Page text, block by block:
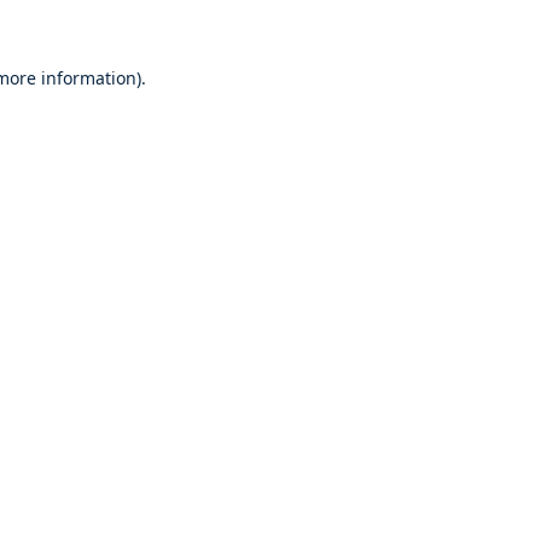
information).